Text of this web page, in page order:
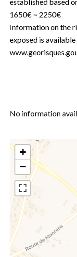
1650€ ~ 2250€
Information on the
exposed is
No information
+
−